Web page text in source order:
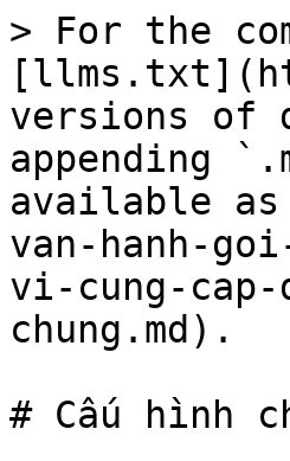
> For the
versions of
appending
available
van-hanh-
vi-cung-
chung.md).